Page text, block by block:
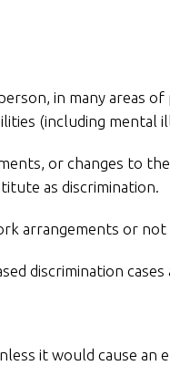
in many areas
(including mental
or changes to
as discrimination.
arrangements or
discrimination
it would cause